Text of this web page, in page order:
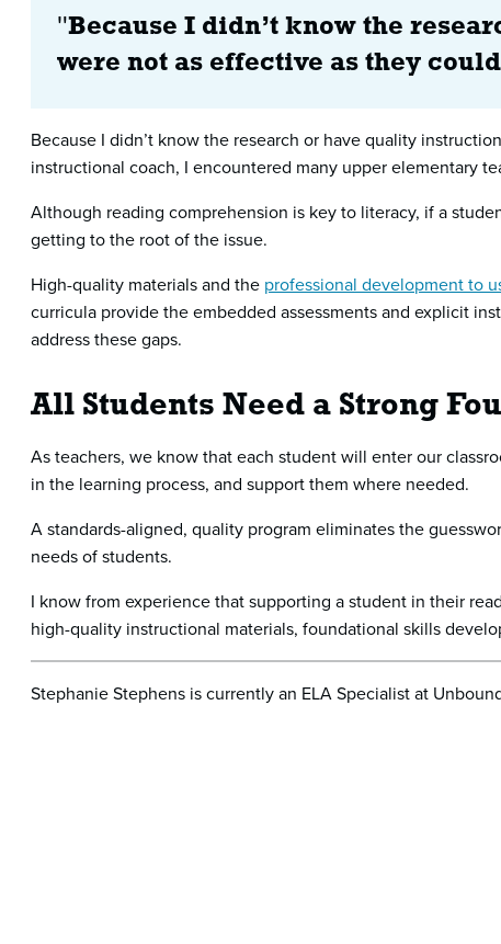
"Because I didn’t know the
were not as effective as they
Because I didn’t know the research or have quality
instructional coach, I encountered many upper elementary
Although reading comprehension is key to literacy, if a
getting to the root of the issue.
High-quality materials and the professional development to
curricula provide the embedded assessments and explicit
address these gaps.
All Students Need a Strong
As teachers, we know that each student will enter our
in the learning process, and support them where needed.
A standards-aligned, quality program eliminates the
needs of students.
I know from experience that supporting a student in their
high-quality instructional materials, foundational skills
Stephanie Stephens is currently an ELA Specialist at